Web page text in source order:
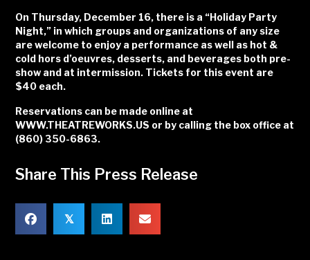
On Thursday, December 16, there is a “Holiday Party
Night,” in which groups and organizations of any size
are welcome to enjoy a performance as well as hot &
cold hors d’oeuvres, desserts, and beverages both pre-
show and at intermission. Tickets for this event are
$40 each.
Reservations can be made online at
WWW.THEATREWORKS.US or by calling the box office at
(860) 350-6863.
Share This Press Release
𝕏